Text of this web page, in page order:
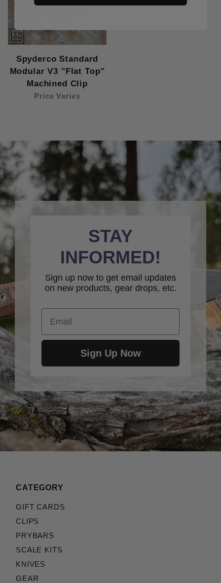
Spyderco Standard
Modular V3 "Flat Top"
Machined Clip
Price Varies
STAY
INFORMED!
Sign up now to get email updates
on new products, gear drops, etc.
Email
Sign Up Now
CATEGORY
GIFT CARDS
CLIPS
PRYBARS
SCALE KITS
KNIVES
GEAR